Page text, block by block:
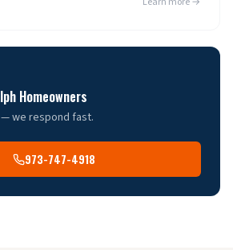
Homeowners
we respond fast.
973-747-4918